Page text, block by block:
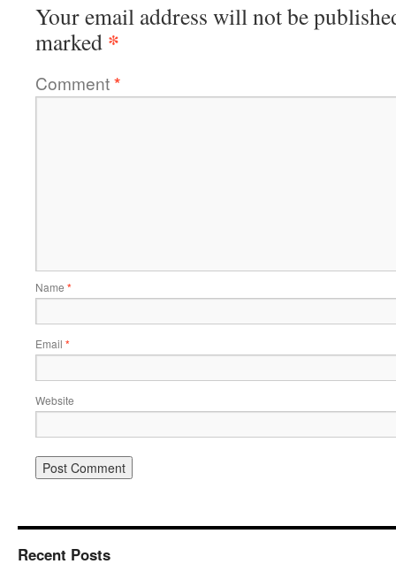
Your email address will not be
marked *
Comment*
Name *
Email *
Website
Recent Posts